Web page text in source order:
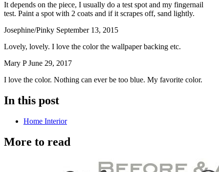
It depends on the piece, I usually do a test spot and my fingernail
test. Paint a spot with 2 coats and if it scrapes off, sand lightly.
Josephine/Pinky September 13, 2015
Lovely, lovely. I love the color the wallpaper backing etc.
Mary P June 29, 2017
I love the color. Nothing can ever be too blue. My favorite color.
In this post
Home Interior
More to read